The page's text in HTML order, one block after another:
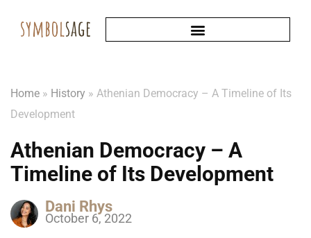
Home » History » Athenian Democracy – A Timeline of Its
Development
Athenian Democracy – A
Timeline of Its Development
Dani Rhys
October 6, 2022